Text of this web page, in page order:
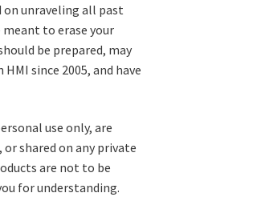
on unraveling all past
to erase your
be prepared, may
since 2005, and have
use only, are
shared on any private
are not to be
for understanding.